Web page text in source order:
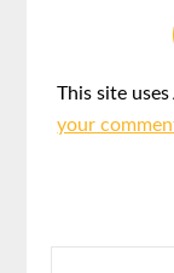
This site
your